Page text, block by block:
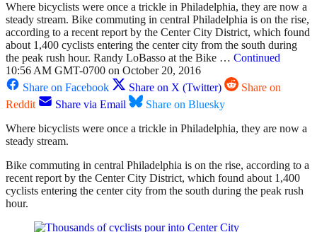
Where bicyclists were once a trickle in Philadelphia, they are now a
steady stream. Bike commuting in central Philadelphia is on the rise,
according to a recent report by the Center City District, which found
about 1,400 cyclists entering the center city from the south during
the peak rush hour. Randy LoBasso at the Bike … Continued
10:56 AM GMT-0700 on October 20, 2016
Share on Facebook
Share on X (Twitter)
Share on
Reddit
Share via Email
Share on Bluesky
Where bicyclists were once a trickle in Philadelphia, they are now a
steady stream.
Bike commuting in central Philadelphia is on the rise, according to a
recent report by the Center City District, which found about 1,400
cyclists entering the center city from the south during the peak rush
hour.